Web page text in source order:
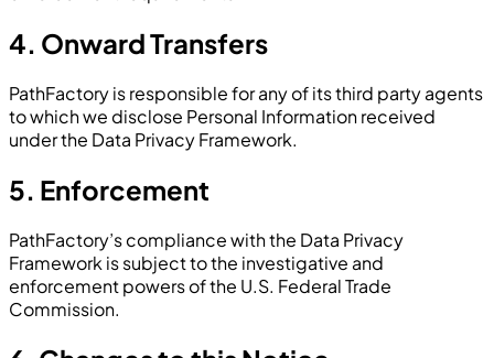
4. Onward Transfers
PathFactory is responsible for any of its third party agents
to which we disclose Personal Information received
under the Data Privacy Framework.
5. Enforcement
PathFactory’s compliance with the Data Privacy
Framework is subject to the investigative and
enforcement powers of the U.S. Federal Trade
Commission.